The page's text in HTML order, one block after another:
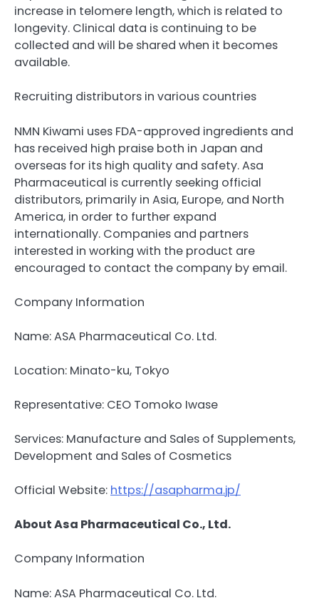
increase in telomere length, which is related to
longevity. Clinical data is continuing to be
collected and will be shared when it becomes
available.
Recruiting distributors in various countries
NMN Kiwami uses FDA-approved ingredients and
has received high praise both in Japan and
overseas for its high quality and safety. Asa
Pharmaceutical is currently seeking official
distributors, primarily in Asia, Europe, and North
America, in order to further expand
internationally. Companies and partners
interested in working with the product are
encouraged to contact the company by email.
Company Information
Name: ASA Pharmaceutical Co. Ltd.
Location: Minato-ku, Tokyo
Representative: CEO Tomoko Iwase
Services: Manufacture and Sales of Supplements,
Development and Sales of Cosmetics
Official Website: https://asapharma.jp/
About Asa Pharmaceutical Co., Ltd.
Company Information
Name: ASA Pharmaceutical Co. Ltd.